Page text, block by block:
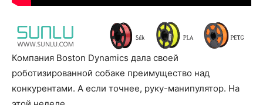
Компания Boston Dynamics дала своей
роботизированной собаке преимущество над
конкурентами. А если точнее, руку-манипулятор. На